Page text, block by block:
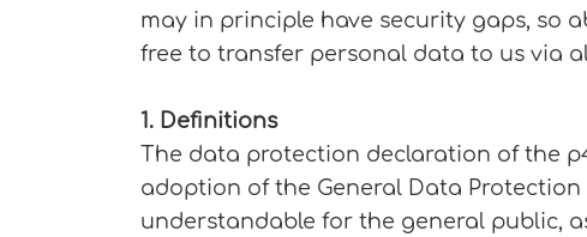
may in principle have security gaps, so
free to transfer personal data to us via
1. Definitions
The data protection declaration of the
adoption of the General Data
understandable for the general public,